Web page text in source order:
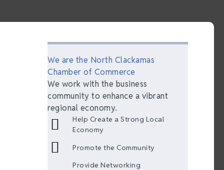
We are the North Clackamas
Chamber of Commerce
We work with the business
community to enhance a vibrant
regional economy.
Help Create a Strong Local
Economy
Promote the Community
Provide Networking